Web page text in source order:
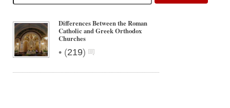
Differences Between the Roman
Catholic and Greek Orthodox
Churches
• (219)